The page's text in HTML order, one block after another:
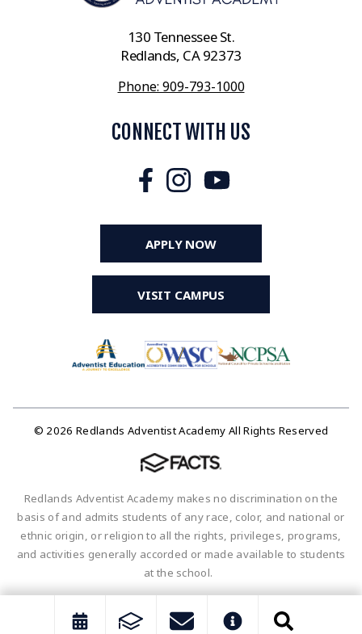
130 Tennessee St.
Redlands, CA 92373
Phone: 909-793-1000
CONNECT WITH US
APPLY NOW
VISIT CAMPUS
© 2026 Redlands Adventist Academy All Rights Reserved
Redlands Adventist Academy makes no discrimination on the
basis of and admits students of any race, color, and national or
ethnic origin, or religion to all the rights, privileges, programs,
and activities generally accorded or made available to students
at the school.